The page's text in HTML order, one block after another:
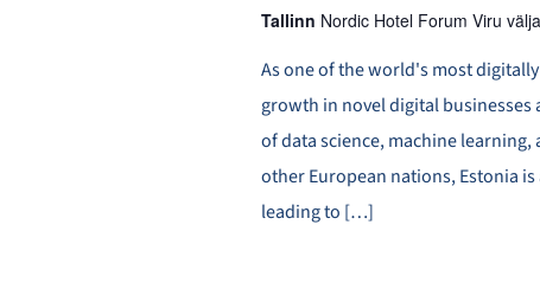
Tallinn Nordic Hotel Forum Viru
As one of the world's most
growth in novel digital
of data science, machine learning,
other European nations, Estonia
leading to […]